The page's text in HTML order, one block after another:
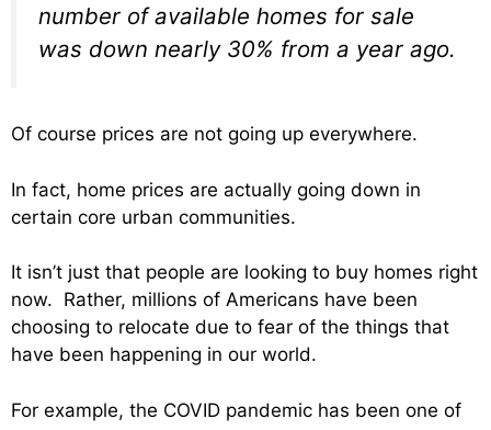
number of available homes for sale
was down nearly 30% from a year ago.
Of course prices are not going up everywhere.
In fact, home prices are actually going down in
certain core urban communities.
It isn’t just that people are looking to buy homes right
now. Rather, millions of Americans have been
choosing to relocate due to fear of the things that
have been happening in our world.
For example, the COVID pandemic has been one of